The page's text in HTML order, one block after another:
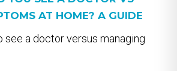
AT HOME? A GUIDE
see a doctor versus managing